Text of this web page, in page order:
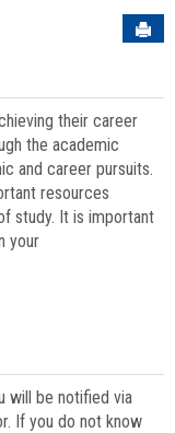
their career
the academic
and career pursuits.
resources
study. It is important
your
will be notified via
If you do not know